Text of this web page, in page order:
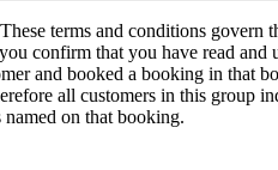
terms and conditions govern
confirm that you have read and
and booked a booking in that
all customers in this group
on that booking.